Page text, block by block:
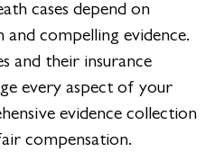
cases depend on
compelling evidence.
and their insurance
every aspect of your
evidence collection
compensation.